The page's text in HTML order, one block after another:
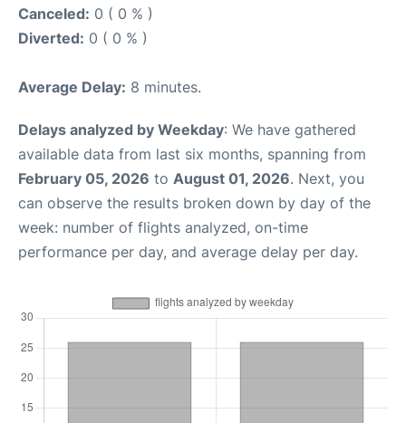
Canceled: 0 ( 0 % )
Diverted: 0 ( 0 % )
Average Delay: 8 minutes.
Delays analyzed by Weekday: We have gathered
available data from last six months, spanning from
February 05, 2026 to August 01, 2026. Next, you
can observe the results broken down by day of the
week: number of flights analyzed, on-time
performance per day, and average delay per day.